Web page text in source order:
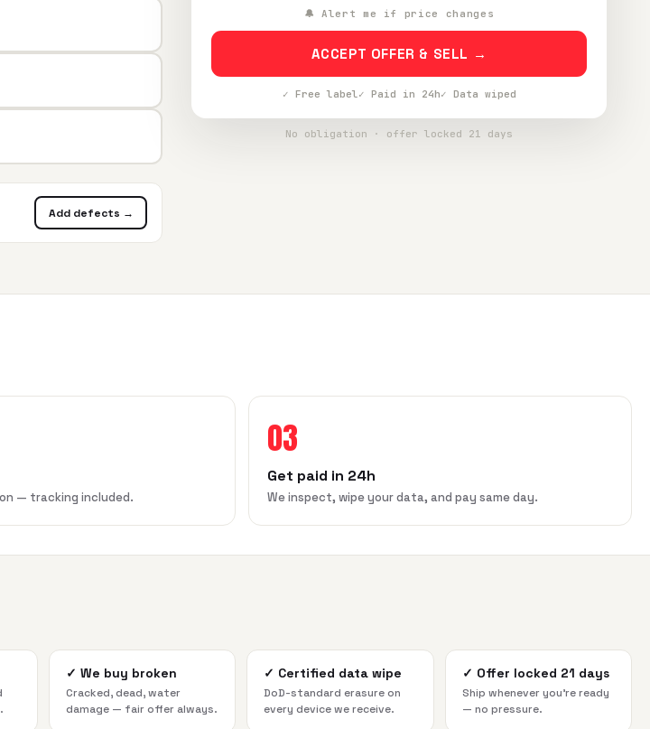
Add defects →
🔔 Alert me if price changes
ACCEPT OFFER & SELL →
✓ Free label✓ Paid in 24h✓ Data wiped
No obligation · offer locked 21 days
— tracking included.
03
Get paid in 24h
We inspect, wipe your data, and pay same day.
✓ We buy broken
Cracked, dead, water
damage — fair offer always.
✓ Certified data wipe
DoD-standard erasure on
every device we receive.
✓ Offer locked 21 days
Ship whenever you're ready
— no pressure.